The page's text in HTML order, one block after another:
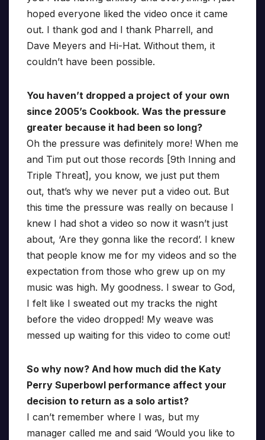
hoped everyone liked the video once it came
out. I thank god and I thank Pharrell, and
Dave Meyers and Hi-Hat. Without them, it
couldn’t have been possible.
You haven’t dropped a project of your own
since 2005’s Cookbook. Was the pressure
greater because it had been so long?
Oh the pressure was definitely more! When me
and Tim put out those records [9th Inning and
Triple Threat], you know, we just put them
out, that’s why we never put a video out. But
this time the pressure was really on because I
knew I had shot a video so now it wasn’t just
about, ‘Are they gonna like the record’. I knew
that people know me for my videos and so the
expectation from those who grew up on my
music was high. My goodness. I swear to God,
I felt like I sweated out my tracks the night
before the video dropped! My weave was
messed up waiting for this video to come out!
So why now? And how much did the Katy
Perry Superbowl performance affect your
decision to return as a solo artist?
I can’t remember where I was, but my
manager called me and said ‘Would you like to